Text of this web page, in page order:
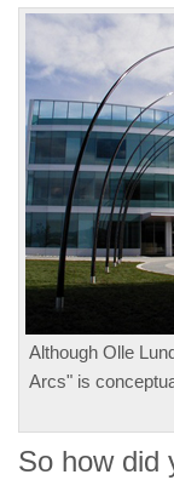
Although Olle
Arcs" is
So how did